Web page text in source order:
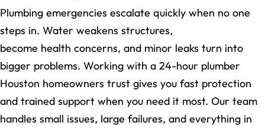
Plumbing emergencies escalate quickly when no one
steps in. Water weakens structures,
become health concerns, and minor leaks turn into
bigger problems. Working with a 24-hour plumber
Houston homeowners trust gives you fast protection
and trained support when you need it most. Our team
handles small issues, large failures, and everything in